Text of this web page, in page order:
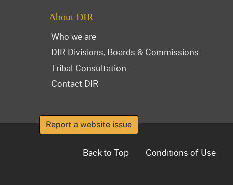
About DIR
Who we are
DIR Divisions, Boards & Commissions
Tribal Consultation
Contact DIR
Report a website issue
Back to Top Conditions of Use